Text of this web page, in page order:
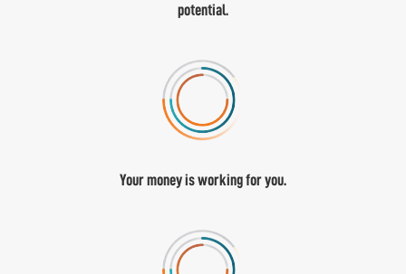
potential.
Your money is working for you.